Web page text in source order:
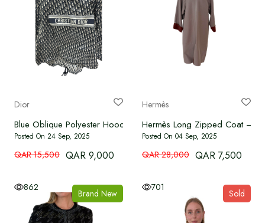
Dior
Blue Oblique Polyester Hooded Anorak Jacket
Posted On 24 Sep, 2025
QAR 15,500 QAR 9,000
Hermès
Hermès Long Zipped Coat –
Posted On 04 Sep, 2025
QAR 28,000 QAR 7,500
862
Brand New
701
Sold